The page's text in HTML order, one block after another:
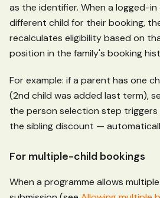
as the identifier. When a logged-
different child for their booking,
recalculates eligibility based on
position in the family's booking
For example: if a parent has one
(2nd child was added last term),
the person selection step
the sibling discount —
For multiple-child bookings
When a programme allows